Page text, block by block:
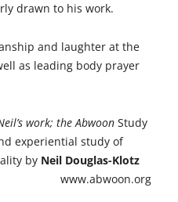
drawn to his work.
and laughter at the
as leading body prayer
work; the Abwoon Study
experiential study of
by Neil Douglas-Klotz
www.abwoon.org